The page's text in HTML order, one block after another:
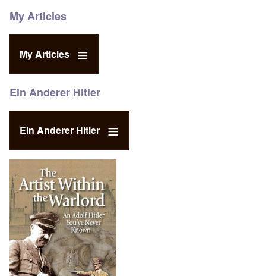
My Articles
My Articles
Ein Anderer Hitler
Ein Anderer Hitler